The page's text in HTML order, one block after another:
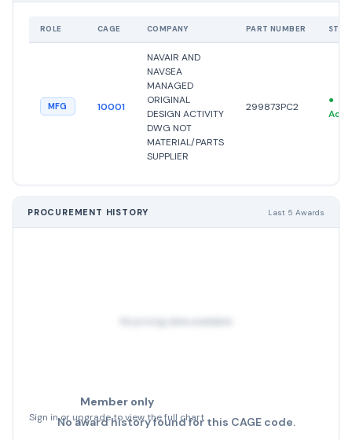
ROLE CAGE COMPANY PART NUMBER
MFG 10001
NAVAIR AND
NAVSEA
MANAGED
ORIGINAL
DESIGN ACTIVITY
DWG NOT
MATERIAL/PARTS
SUPPLIER
299873PC2
●
PROCUREMENT HISTORY Last 5 Awards
No pricing data available
Member only
Sign in or upgrade to view the full chart
No award history found for this CAGE code.